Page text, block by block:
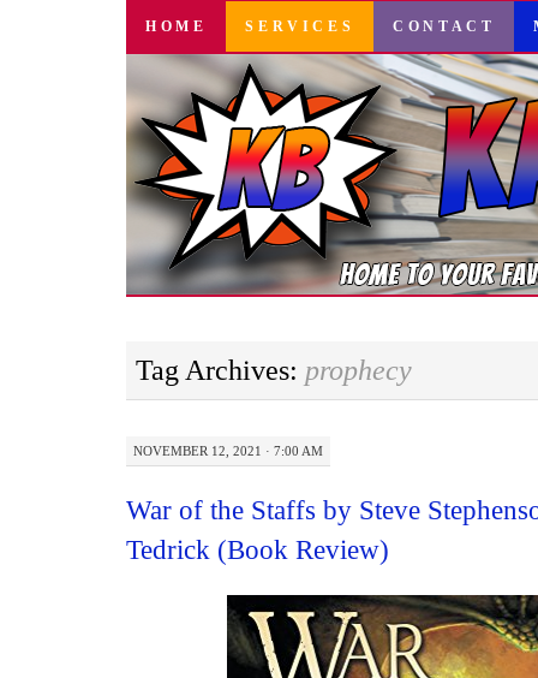
SKIP
CONTENT
HOME SERVICES CONTACT
Tag Archives: prophecy
NOVEMBER 12, 2021 · 7:00 AM
War of the Staffs by Steve
Tedrick (Book Review)